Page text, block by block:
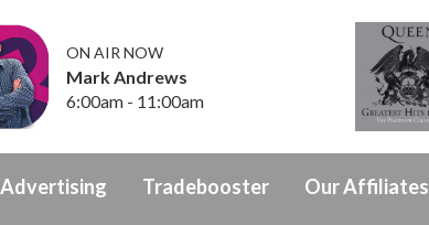
ON AIR NOW
Mark Andrews
6:00am - 11:00am
Advertising Tradebooster Our Affiliates